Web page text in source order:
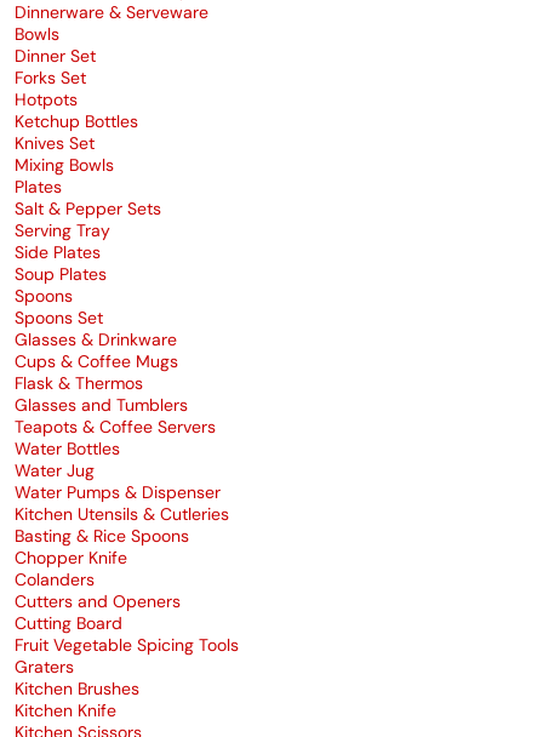
Dinnerware & Serveware
Bowls
Dinner Set
Forks Set
Hotpots
Ketchup Bottles
Knives Set
Mixing Bowls
Plates
Salt & Pepper Sets
Serving Tray
Side Plates
Soup Plates
Spoons
Spoons Set
Glasses & Drinkware
Cups & Coffee Mugs
Flask & Thermos
Glasses and Tumblers
Teapots & Coffee Servers
Water Bottles
Water Jug
Water Pumps & Dispenser
Kitchen Utensils & Cutleries
Basting & Rice Spoons
Chopper Knife
Colanders
Cutters and Openers
Cutting Board
Fruit Vegetable Spicing Tools
Graters
Kitchen Brushes
Kitchen Knife
Kitchen Scissors